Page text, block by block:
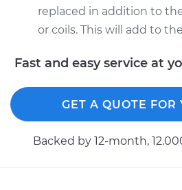
replaced in addition to
or coils. This will add to
Fast and easy service at
GET A QUOTE FOR
Backed by 12-month,